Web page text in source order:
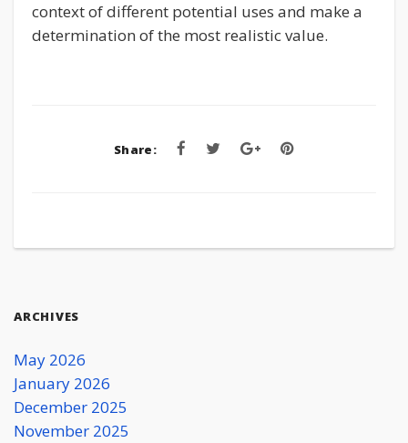
context of different potential uses and make a
determination of the most realistic value.
Share:
ARCHIVES
May 2026
January 2026
December 2025
November 2025